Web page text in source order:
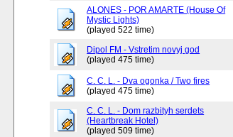
ALONES - POR AMARTE (House Of
Mystic Lights)
(played 522 time)
Dipol FM - Vstretim novyj god
(played 475 time)
C. C. L. - Dva ogonka / Two fires
(played 475 time)
C. C. L. - Dom razbityh serdets
(Heartbreak Hotel)
(played 509 time)